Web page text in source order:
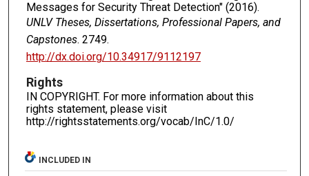
Messages for Security Threat Detection" (2016).
UNLV Theses, Dissertations, Professional Papers, and
Capstones. 2749.
http://dx.doi.org/10.34917/9112197
Rights
IN COPYRIGHT. For more information about this
rights statement, please visit
http://rightsstatements.org/vocab/InC/1.0/
INCLUDED IN